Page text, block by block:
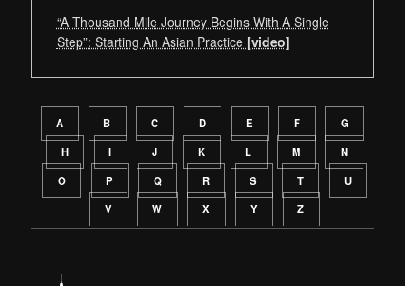
“A Thousand Mile Journey Begins With A Single
Step”: Starting An Asian Practice [video]
Speaker navigation by alphabetical order of last name
A B C D E F
G
H
I J K L M
N
O
P Q R S T
U
V
W X Y Z